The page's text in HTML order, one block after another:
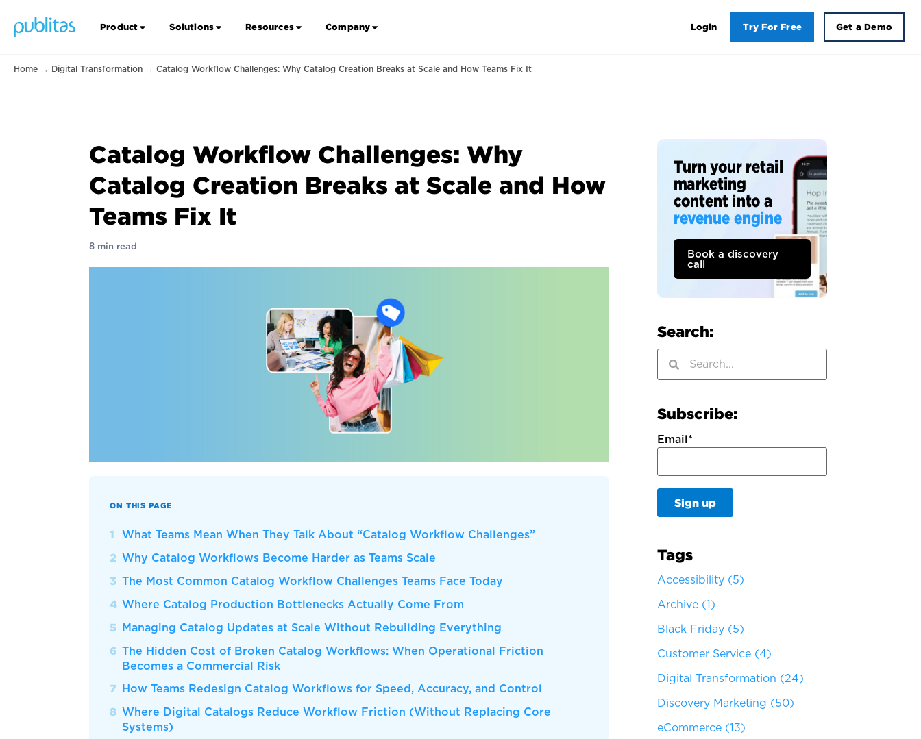
Product Solutions Resources Company Login Try For Free Get a Demo
Home → Digital Transformation → Catalog Workflow Challenges: Why Catalog Creation Breaks at Scale and How Teams Fix It
Catalog Workflow Challenges: Why
Catalog Creation Breaks at Scale and How
Teams Fix It
8 min read
ON THIS PAGE
What Teams Mean When They Talk About “Catalog Workflow Challenges”
Why Catalog Workflows Become Harder as Teams Scale
The Most Common Catalog Workflow Challenges Teams Face Today
Where Catalog Production Bottlenecks Actually Come From
Managing Catalog Updates at Scale Without Rebuilding Everything
The Hidden Cost of Broken Catalog Workflows: When Operational Friction
Becomes a Commercial Risk
How Teams Redesign Catalog Workflows for Speed, Accuracy, and Control
Where Digital Catalogs Reduce Workflow Friction (Without Replacing Core
Systems)
Turn your retail
marketing
content into a
revenue engine
Book a discovery
call
Search:
Subscribe:
Email *
Tags
Accessibility (5)
Archive (1)
Black Friday (5)
Customer Service (4)
Digital Transformation (24)
Discovery Marketing (50)
eCommerce (13)